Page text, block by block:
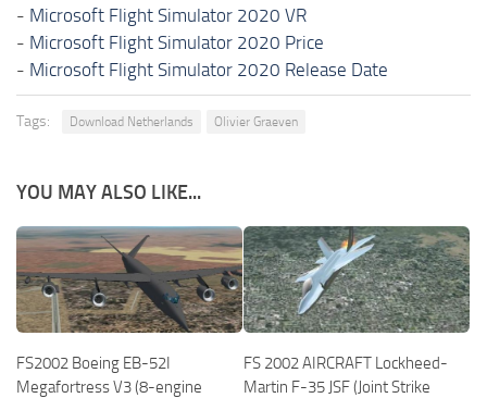
- Microsoft Flight Simulator 2020 VR
- Microsoft Flight Simulator 2020 Price
- Microsoft Flight Simulator 2020 Release Date
Tags: Download Netherlands Olivier Graeven
YOU MAY ALSO LIKE...
FS2002 Boeing EB-52I
Megafortress V3 (8-engine
FS 2002 AIRCRAFT Lockheed-
Martin F-35 JSF (Joint Strike